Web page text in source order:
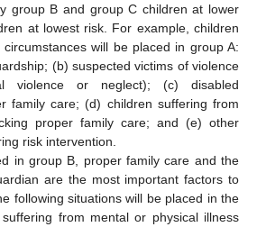
group B and group C children at lower
at lowest risk. For example, children
will be placed in group A:
(b) suspected victims of violence
violence or neglect); (c) disabled
family care; (d) children suffering from
proper family care; and (e) other
risk intervention.
in group B, proper family care and the
are the most important factors to
following situations will be placed in the
from mental or physical illness